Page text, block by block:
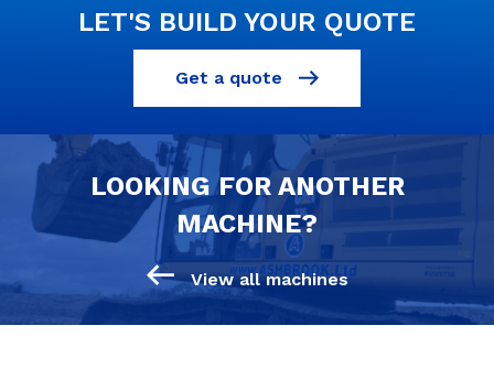
LET'S BUILD YOUR QUOTE
Get a quote
LOOKING FOR ANOTHER
MACHINE?
View all machines